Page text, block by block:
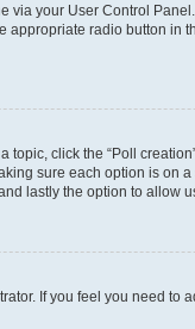
via your User Control
appropriate radio button
topic, click the “Poll
sure each option is on
lastly the option to allow
If you feel you need